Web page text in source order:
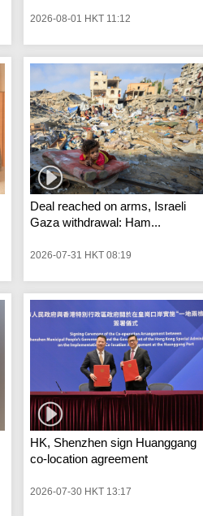
2026-08-01 HKT 11:12
Deal reached on arms, Israeli
Gaza withdrawal: Ham...
2026-07-31 HKT 08:19
HK, Shenzhen sign Huanggang
co-location agreement
2026-07-30 HKT 13:17